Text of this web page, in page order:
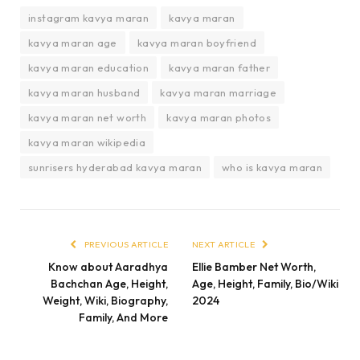
instagram kavya maran
kavya maran
kavya maran age
kavya maran boyfriend
kavya maran education
kavya maran father
kavya maran husband
kavya maran marriage
kavya maran net worth
kavya maran photos
kavya maran wikipedia
sunrisers hyderabad kavya maran
who is kavya maran
PREVIOUS ARTICLE
Know about Aaradhya
Bachchan Age, Height,
Weight, Wiki, Biography,
Family, And More
NEXT ARTICLE
Ellie Bamber Net Worth,
Age, Height, Family, Bio/Wiki
2024